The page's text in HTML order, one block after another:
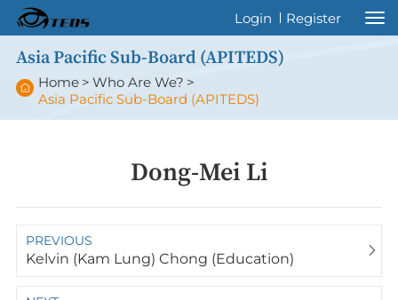
Welcome to International Thyroid Eye
Disease Society !
Login Register
Asia Pacific Sub-Board (APITEDS)
Home > Who Are We? >
Asia Pacific Sub-Board (APITEDS)
Dong-Mei Li
PREVIOUS
Kelvin (Kam Lung) Chong (Education)